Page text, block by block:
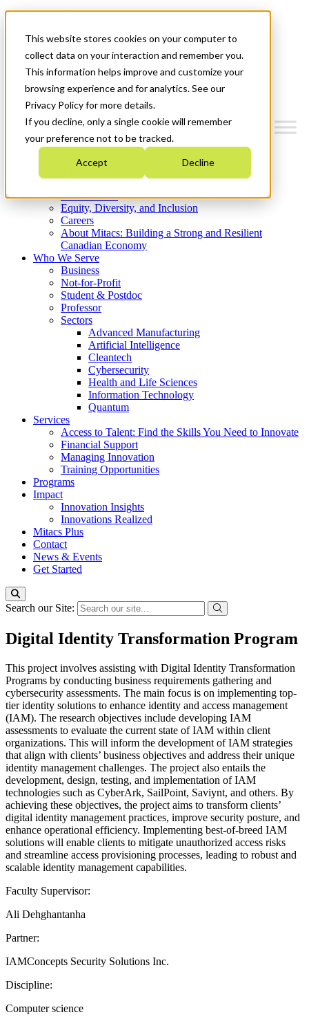
This website stores cookies on your computer to
collect data on your interaction and remember you.
This information helps improve and customize your
browsing experience and for analytics. See our
Privacy Policy for more details.
If you decline, only a single cookie will remember
your preference not to be tracked.
Accept Decline
News & Events
Get Started
Menu
Who We Are
Strategic Plan 2026-2030
What We Do
Equity, Diversity, and Inclusion
Careers
About Mitacs: Building a Strong and Resilient
Canadian Economy
Who We Serve
Business
Not-for-Profit
Student & Postdoc
Professor
Sectors
Advanced Manufacturing
Artificial Intelligence
Cleantech
Cybersecurity
Health and Life Sciences
Information Technology
Quantum
Services
Access to Talent: Find the Skills You Need to Innovate
Financial Support
Managing Innovation
Training Opportunities
Programs
Impact
Innovation Insights
Innovations Realized
Mitacs Plus
Contact
News & Events
Get Started
Search our Site:
Digital Identity Transformation Program
This project involves assisting with Digital Identity Transformation
Programs by conducting business requirements gathering and
cybersecurity assessments. The main focus is on implementing top-
tier identity solutions to enhance identity and access management
(IAM). The research objectives include developing IAM
assessments to evaluate the current state of IAM within client
organizations. This will inform the development of IAM strategies
that align with clients’ business objectives and address their unique
identity management challenges. The project also entails the
development, design, testing, and implementation of IAM
technologies such as CyberArk, SailPoint, Saviynt, and others. By
achieving these objectives, the project aims to transform clients’
digital identity management practices, improve security posture, and
enhance operational efficiency. Implementing best-of-breed IAM
solutions will enable clients to mitigate unauthorized access risks
and streamline access provisioning processes, leading to robust and
scalable identity management capabilities.
Faculty Supervisor:
Ali Dehghantanha
Partner:
IAMConcepts Security Solutions Inc.
Discipline:
Computer science